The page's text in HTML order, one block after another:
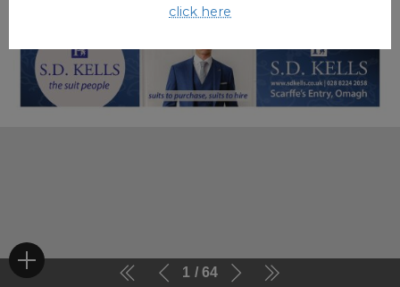
1 64
click here